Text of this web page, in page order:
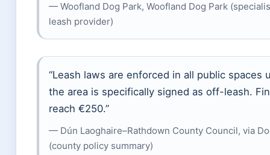
— Woofland Dog Park, Woofland Dog Park
leash provider)
“Leash laws are enforced in all public spaces
the area is specifically signed as off-leash.
reach €250.”
— Dún Laoghaire–Rathdown County Council, via
(county policy summary)